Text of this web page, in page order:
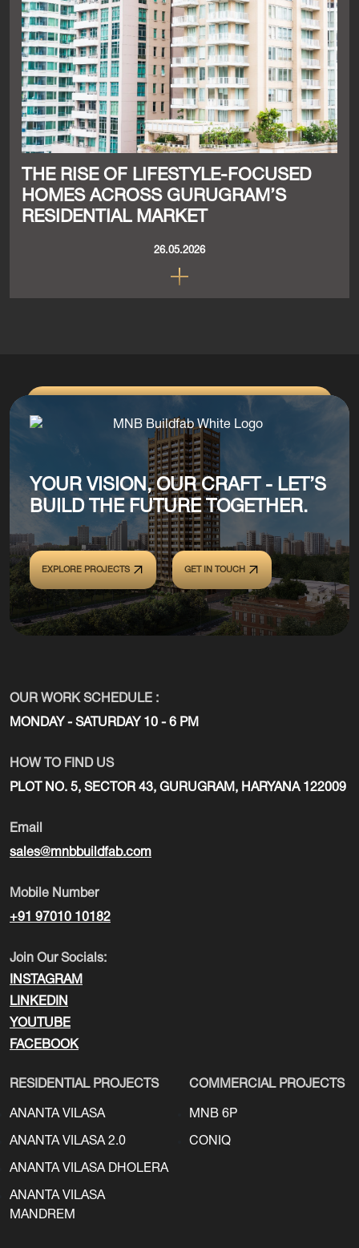
THE RISE OF LIFESTYLE-FOCUSED
HOMES ACROSS GURUGRAM’S
RESIDENTIAL MARKET
26.05.2026
YOUR VISION, OUR CRAFT - LET’S
BUILD THE FUTURE TOGETHER.
EXPLORE PROJECTS GET IN TOUCH
OUR WORK SCHEDULE :
MONDAY - SATURDAY 10 - 6 PM
HOW TO FIND US
PLOT NO. 5, SECTOR 43, GURUGRAM, HARYANA 122009
Email
sales@mnbbuildfab.com
Mobile Number
+91 97010 10182
Join Our Socials:
INSTAGRAM
LINKEDIN
YOUTUBE
FACEBOOK
RESIDENTIAL PROJECTS
ANANTA VILASA
ANANTA VILASA 2.0
ANANTA VILASA DHOLERA
ANANTA VILASA
MANDREM
COMMERCIAL PROJECTS
MNB 6P
CONIQ